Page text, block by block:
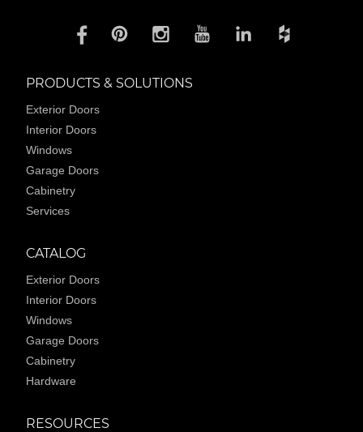
PRODUCTS & SOLUTIONS
Exterior Doors
Interior Doors
Windows
Garage Doors
Cabinetry
Services
CATALOG
Exterior Doors
Interior Doors
Windows
Garage Doors
Cabinetry
Hardware
RESOURCES